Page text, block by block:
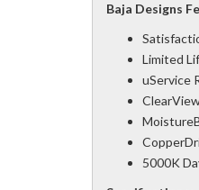
Baja Designs
Limited
uService
5000K